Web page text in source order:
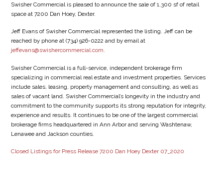
Swisher Commercial is pleased to announce the sale of 1,300 sf of retail
space at 7200 Dan Hoey, Dexter.
Jeff Evans of Swisher Commercial represented the listing. Jeff can be
reached by phone at (734) 926-0222 and by email at
jeffevans@swishercommercial.com.
Swisher Commercial is a full-service, independent brokerage firm
specializing in commercial real estate and investment properties. Services
include sales, leasing, property management and consulting, as well as
sales of vacant land. Swisher Commercial’s longevity in the industry and
commitment to the community supports its strong reputation for integrity,
experience and results. It continues to be one of the largest commercial
brokerage firms headquartered in Ann Arbor and serving Washtenaw,
Lenawee and Jackson counties.
Closed Listings for Press Release 7200 Dan Hoey Dexter 07_2020